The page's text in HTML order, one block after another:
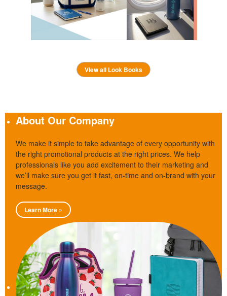
View all Look Books
About Our Company
We make it simple to take advantage of every opportunity with
the right promotional products at the right prices. We help
professionals like you add excitement to their marketing and
we’ll make sure you get it fast, on-time and on-brand with your
message.
Learn More »